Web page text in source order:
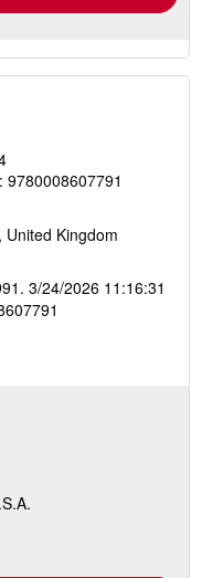
9780008607791
United Kingdom
3/24/2026 11:16:31